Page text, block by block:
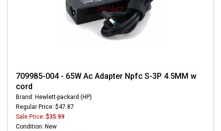
709985-004 - 65W Ac Adapter Npfc S-3P 4.5MM w
cord
Brand: Hewlett-packard (HP)
Regular Price: $47.87
Sale Price: $35.99
Condition: New